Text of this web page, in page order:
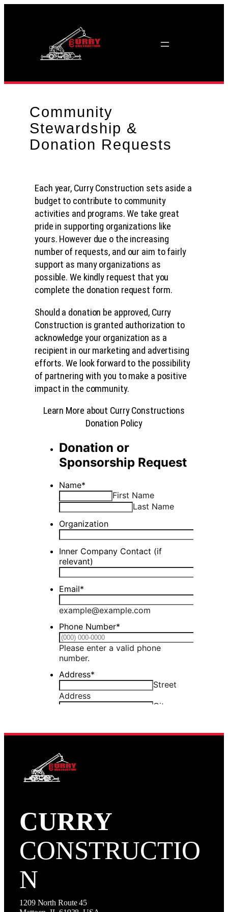
Community
Stewardship &
Donation Requests
Each year, Curry Construction sets aside a
budget to contribute to community
activities and programs. We take great
pride in supporting organizations like
yours. However due o the increasing
number of requests, and our aim to fairly
support as many organizations as
possible. We kindly request that you
complete the donation request form.
Should a donation be approved, Curry
Construction is granted authorization to
acknowledge your organization as a
recipient in our marketing and advertising
efforts. We look forward to the possibility
of partnering with you to make a positive
impact in the community.
Learn More about Curry Constructions
Donation Policy
CURRY
CONSTRUCTIO
N
1209 North Route 45